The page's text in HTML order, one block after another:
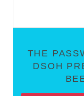
THE
DSOH